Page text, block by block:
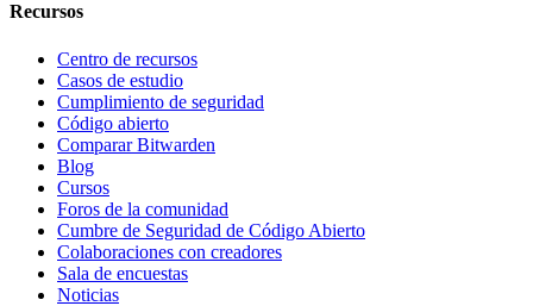
Recursos
Centro de recursos
Casos de estudio
Cumplimiento de seguridad
Código abierto
Comparar Bitwarden
Blog
Cursos
Foros de la comunidad
Cumbre de Seguridad de Código Abierto
Colaboraciones con creadores
Sala de encuestas
Noticias